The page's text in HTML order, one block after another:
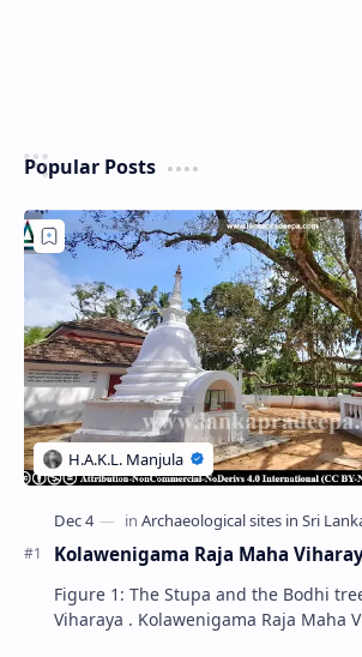
Popular Posts
Kolawenigama Raja Maha
Figure 1: The Stupa and the Bodhi
Viharaya . Kolawenigama Raja Maha Viharaya (Sinhala: